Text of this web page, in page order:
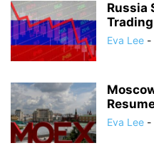
Russia
Eva Lee -
Eva Lee -